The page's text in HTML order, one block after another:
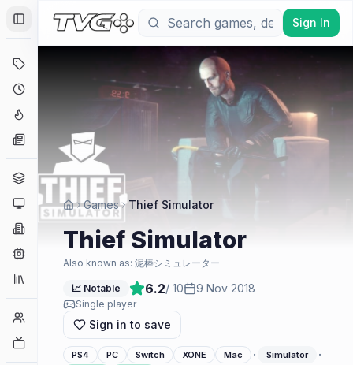
Toggle Sidebar
Genres
Platforms
Companies
Player Counts
Sign In
Games Thief Simulator
Thief Simulator
Also known as: 泥棒シミュレーター
📈 Notable 6.2/ 10 9 Nov 2018
Single player
Sign in to save
PS4 PC Switch XONE Mac · Simulator ·